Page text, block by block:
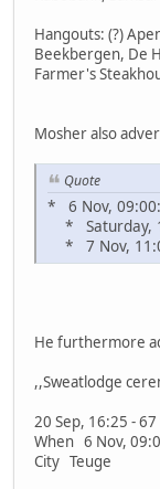
Hangouts: (?)
Beekbergen, De
Farmer's
Mosher also
Quote
* 6 Nov,
* Saturday,
* 7 Nov,
He furthermore
,,Sweatlodge
20 Sep, 16:25 -
When 6 Nov,
City Teuge